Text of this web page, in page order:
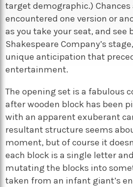
Sci/Tech
Travel
TV
Sport
Podcasts
target demographic.) Chances
encountered one version or
as you take your seat, and see
Shakespeare Company’s
unique anticipation that
entertainment.
The opening set is a fabulous
after wooden block has been
with an apparent exuberant
resultant structure seems
moment, but of course it
each block is a single letter
mutating the blocks into
taken from an infant giant’s